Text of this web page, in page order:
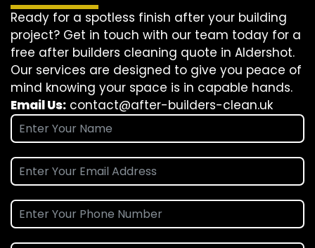
Ready for a spotless finish after your building
project? Get in touch with our team today for a
free after builders cleaning quote in Aldershot.
Our services are designed to give you peace of
mind knowing your space is in capable hands.
Email Us: contact@after-builders-clean.uk